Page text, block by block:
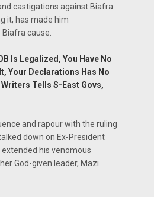
castigations against Biafra
it, has made him
cause.
Is Legalized, You Have No
Your Declarations Has No
Tells S-East Govs,
and rapour with the ruling
down on Ex-President
his venomous
God-given leader, Mazi